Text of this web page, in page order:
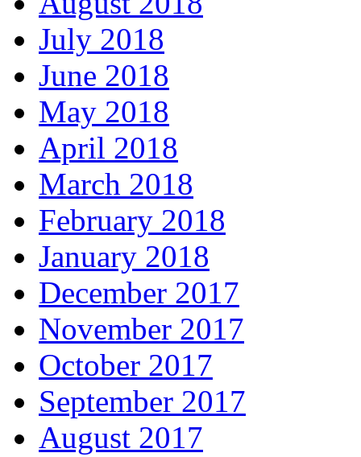
July 2018
June 2018
May 2018
April 2018
March 2018
February 2018
January 2018
December 2017
November 2017
October 2017
September 2017
August 2017